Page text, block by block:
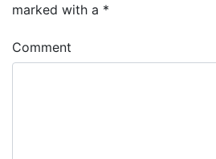
marked with a *
Comment